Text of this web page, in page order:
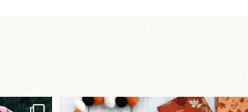
A little BOO to start a brand-new